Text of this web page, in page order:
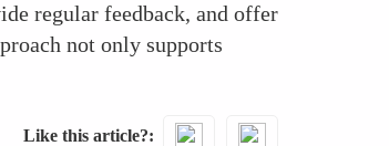
regular feedback, and offer
not only supports
Like this article?